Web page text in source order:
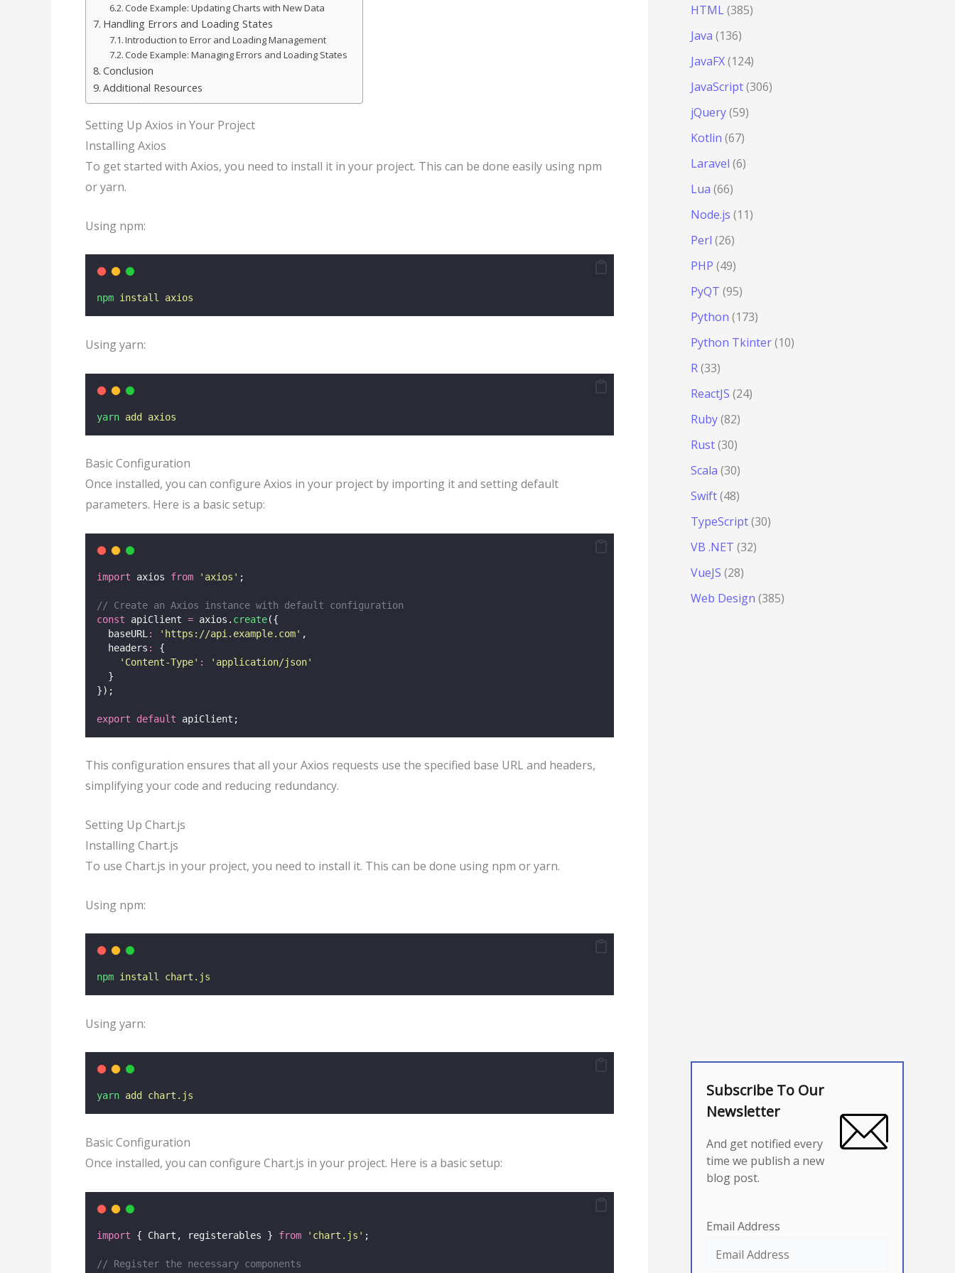
Code Example: Updating Charts with New Data
Handling Errors and Loading States
Introduction to Error and Loading Management
Code Example: Managing Errors and Loading States
Conclusion
Additional Resources
Setting Up Axios in Your Project
Installing Axios
To get started with Axios, you need to install it in your project. This can be done easily using npm
or yarn.
Using npm:
npm install axios
Using yarn:
yarn add axios
Basic Configuration
Once installed, you can configure Axios in your project by importing it and setting default
parameters. Here is a basic setup:
import axios from ' axios ' ;
// Create an Axios instance with default configuration
const apiClient = axios. create({
  baseURL
: ' https://api.example.com' ,
  headers
:
{
' Content-Type' : ' application/json'
  }
});
export default apiClient;
This configuration ensures that all your Axios requests use the specified base URL and headers,
simplifying your code and reducing redundancy.
Setting Up Chart.js
Installing Chart.js
To use Chart.js in your project, you need to install it. This can be done using npm or yarn.
Using npm:
npm install chart.js
Using yarn:
yarn add chart.js
Basic Configuration
Once installed, you can configure Chart.js in your project. Here is a basic setup:
import { Chart, registerables } from ' chart.js ' ;
// Register the necessary components
HTML(385)
Java (136)
JavaFX(124)
JavaScript(306)
jQuery(59)
Kotlin (67)
Laravel (6)
Lua (66)
Node.js (11)
Perl (26)
PHP (49)
PyQT (95)
Python (173)
Python Tkinter(10)
R(33)
ReactJS (24)
Ruby(82)
Rust(30)
Scala (30)
Swift(48)
TypeScript(30)
VB .NET (32)
VueJS (28)
Web Design (385)
Subscribe To Our
Newsletter
And get notified every
time we publish a new
blog post.
Email Address